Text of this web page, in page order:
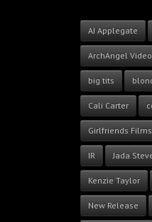
AJ Applegate
ArchAngel Video
big tits
Cali Carter
Girlfriends Films
IR Jada
Kenzie Taylor
New Release